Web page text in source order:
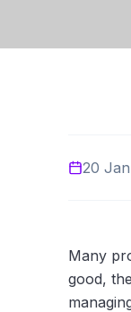
20
Many
good,